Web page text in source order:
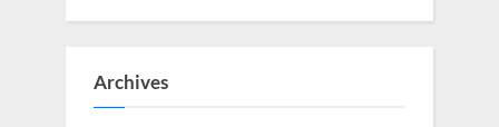
Archives